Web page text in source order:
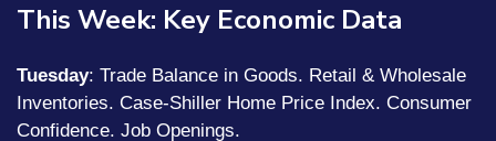
This Week: Key Economic Data
Tuesday: Trade Balance in Goods. Retail & Wholesale
Inventories. Case-Shiller Home Price Index. Consumer
Confidence. Job Openings.